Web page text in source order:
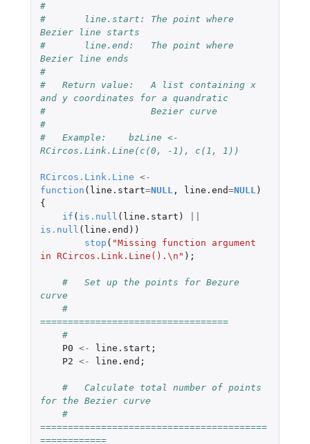
#
#       line.start: The point where
Bezier line starts
#       line.end:   The point where
Bezier line ends
#
#   Return value:   A list containing x
and y coordinates for a quandratic
#                   Bezier curve
#
#   Example:    bzLine <-
RCircos.Link.Line(c(0, -1), c(1, 1))
RCircos.Link.Line <-
function ( line.start=NULL, line.end=NULL)
{
if ( is.null ( line.start )
is.null ( line.end ))
stop ( "Missing function argument
in RCircos.Link.Line().\n" );
#   Set up the points for Bezure
curve
#
==================================
#
P0 <- line.start ;
P2 <- line.end ;
#   Calculate total number of points
for the Bezier curve
#
=========================================
============